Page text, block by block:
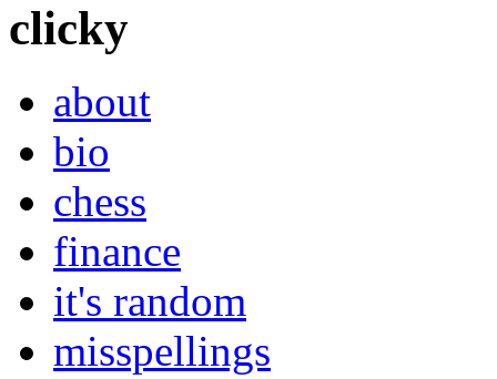
clicky
about
bio
chess
finance
it's random
misspellings